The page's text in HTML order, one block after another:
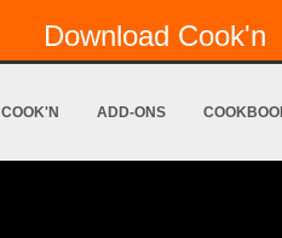
Download
COOK'N ADD-ONS